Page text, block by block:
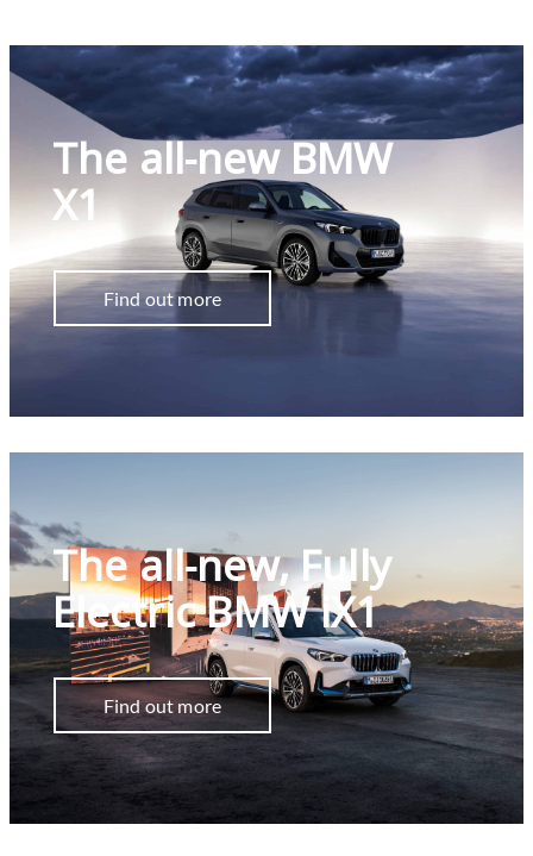
The all-new BMW
X1
Find out more
The all-new, Fully
Electric BMW iX1
Find out more